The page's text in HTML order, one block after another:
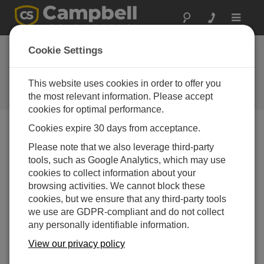
Toggle
Basic Troubleshooting 2:
Checking Continuity
Use a multimeter to check continuity on the data
logger ground connections.
Cookie Settings
This website uses cookies in order to offer you
the most relevant information. Please accept
cookies for optimal performance.
Cookies expire 30 days from acceptance.
Please note that we also leverage third-party
tools, such as Google Analytics, which may use
cookies to collect information about your
browsing activities. We cannot block these
cookies, but we ensure that any third-party tools
we use are GDPR-compliant and do not collect
any personally identifiable information.
View our privacy policy